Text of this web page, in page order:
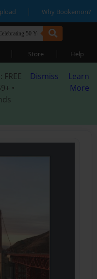
| Why Bookemon?
| Store | Help
: FREE
•
Dismiss
Learn
More